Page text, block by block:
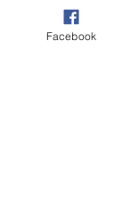
Share this event
Facebook